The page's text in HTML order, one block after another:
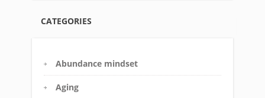
CATEGORIES
Abundance mindset
Aging